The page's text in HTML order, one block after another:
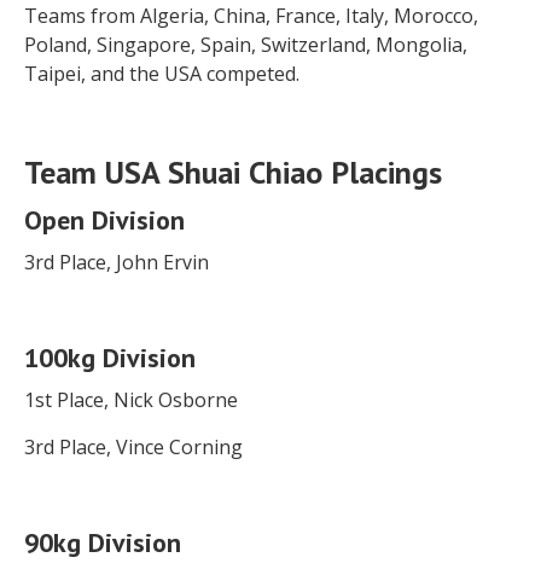
Teams from Algeria, China, France, Italy, Morocco,
Poland, Singapore, Spain, Switzerland, Mongolia,
Taipei, and the USA competed.
Team USA Shuai Chiao Placings
Open Division
3rd Place, John Ervin
100kg Division
1st Place, Nick Osborne
3rd Place, Vince Corning
90kg Division